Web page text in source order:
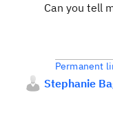
Can you tell
Permanent
Stephanie